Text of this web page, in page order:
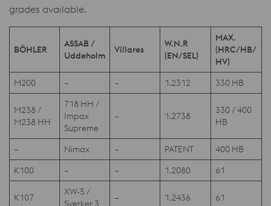
grades available.
BÖHLER
ASSAB /
Uddeholm
Villares
W.N.R
(EN/SEL)
MAX.
(HRC/HB/
HV)
M200
– – 1.2312 330 HB
M238 /
M238 HH
718 HH /
Impax
Supreme
– 1.2738
330 / 400
HB
– Nimax – PATENT
400 HB
K100
– – 1.2080 61
K107
XW-5 /
Sverker 3
– 1.2436 61